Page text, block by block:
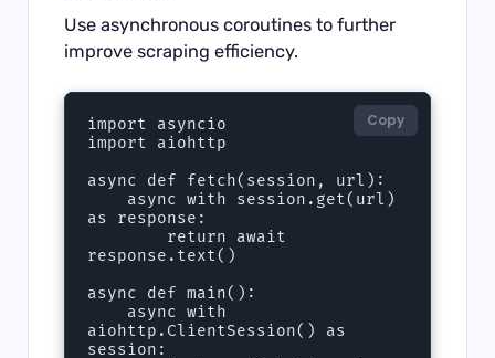
Use asynchronous coroutines to further
improve scraping efficiency.
Copy
import asyncio
import aiohttp
async def fetch(session, url):
as response:
response.text()
async def main():
aiohttp.ClientSession() as
session: